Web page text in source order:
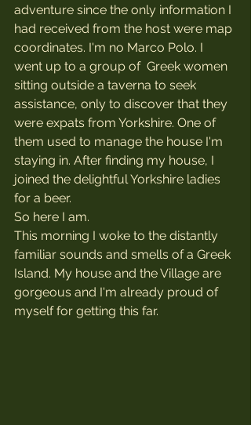
adventure since the only information I
had received from the host were map
coordinates. I'm no Marco Polo. I
went up to a group of  Greek women
sitting outside a taverna to seek
assistance, only to discover that they
were expats from Yorkshire. One of
them used to manage the house I'm
staying in. After finding my house, I
joined the delightful Yorkshire ladies
for a beer.
So here I am.
This morning I woke to the distantly
familiar sounds and smells of a Greek
Island. My house and the Village are
gorgeous and I'm already proud of
myself for getting this far.